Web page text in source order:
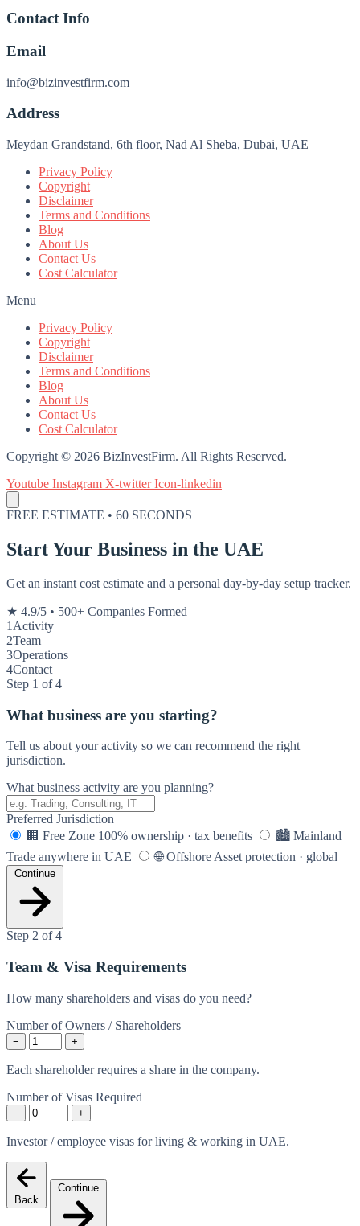
Contact Info
Email
info@bizinvestfirm.com
Address
Meydan Grandstand, 6th floor, Nad Al Sheba, Dubai, UAE
Privacy Policy
Copyright
Disclaimer
Terms and Conditions
Blog
About Us
Contact Us
Cost Calculator
Menu
Privacy Policy
Copyright
Disclaimer
Terms and Conditions
Blog
About Us
Contact Us
Cost Calculator
Copyright © 2026 BizInvestFirm. All Rights Reserved.
Youtube Instagram X-twitter Icon-linkedin
FREE ESTIMATE • 60 SECONDS
Start Your Business in the UAE
Get an instant cost estimate and a personal day-by-day setup tracker.
★ 4.9/5 • 500+ Companies Formed
1 Activity
2Team
3Operations
4Contact
Step 1 of 4
What business are you starting?
Tell us about your activity so we can recommend the right
jurisdiction.
What business activity are you planning?
Preferred Jurisdiction
🏢 Free Zone 100% ownership · tax benefits 🏙️ Mainland
Trade anywhere in UAE
🌐 Offshore Asset protection · global
Continue
Step 2 of 4
Team & Visa Requirements
How many shareholders and visas do you need?
Number of Owners / Shareholders
− +
Each shareholder requires a share in the company.
Number of Visas Required
− +
Investor / employee visas for living & working in UAE.
Back
Continue